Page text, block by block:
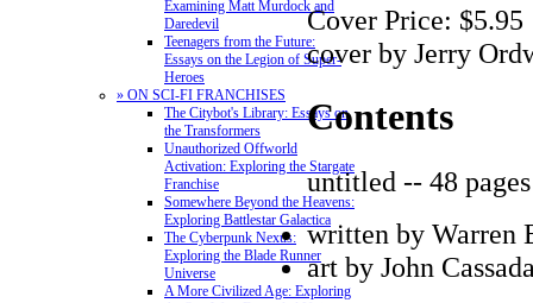
Examining Matt Murdock and
Daredevil
Teenagers from the Future:
Essays on the Legion of Super-
Heroes
» ON SCI-FI FRANCHISES
The Citybot's Library: Essays on
the Transformers
Unauthorized Offworld
Activation: Exploring the Stargate
Franchise
Somewhere Beyond the Heavens:
Exploring Battlestar Galactica
The Cyberpunk Nexus:
Exploring the Blade Runner
Universe
A More Civilized Age: Exploring
Cover Price: $5.95
cover by Jerry
Contents
untitled -- 48 pages
written by Warren
art by John